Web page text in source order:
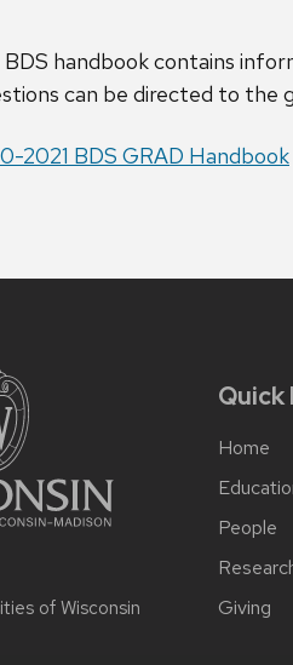
BDS handbook contains
can be directed to the
2021 BDS GRAD Handbook
of Wisconsin
Quick
Home
People
Giving